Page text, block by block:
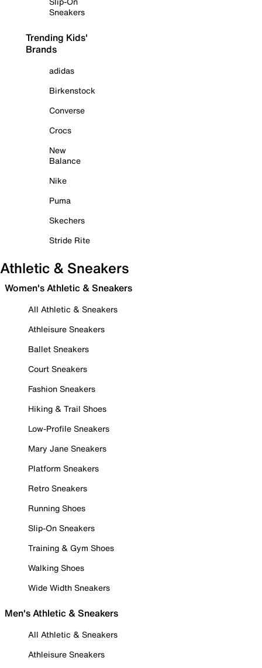
Sneakers
Trending Kids'
Brands
adidas
Birkenstock
Converse
Crocs
New
Balance
Nike
Puma
Skechers
Stride Rite
Athletic & Sneakers
Women's Athletic & Sneakers
All Athletic & Sneakers
Athleisure Sneakers
Ballet Sneakers
Court Sneakers
Fashion Sneakers
Hiking & Trail Shoes
Low-Profile Sneakers
Mary Jane Sneakers
Platform Sneakers
Retro Sneakers
Running Shoes
Slip-On Sneakers
Training & Gym Shoes
Walking Shoes
Wide Width Sneakers
Men's Athletic & Sneakers
All Athletic & Sneakers
Athleisure Sneakers